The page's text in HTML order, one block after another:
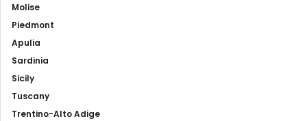
Molise
Piedmont
Apulia
Sardinia
Sicily
Tuscany
Trentino-Alto Adige